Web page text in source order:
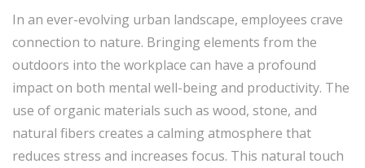
In an ever-evolving urban landscape, employees crave
connection to nature. Bringing elements from the
outdoors into the workplace can have a profound
impact on both mental well-being and productivity. The
use of organic materials such as wood, stone, and
natural fibers creates a calming atmosphere that
reduces stress and increases focus. This natural touch